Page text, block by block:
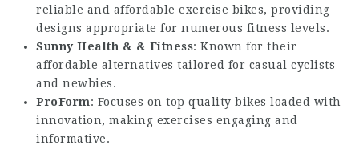
reliable and affordable exercise bikes, providing
designs appropriate for numerous fitness levels.
Sunny Health & & Fitness: Known for their
affordable alternatives tailored for casual cyclists
and newbies.
ProForm: Focuses on top quality bikes loaded with
innovation, making exercises engaging and
informative.